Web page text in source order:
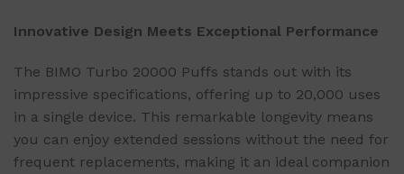
Innovative Design Meets Exceptional Performance
The BIMO Turbo 20000 Puffs stands out with its
impressive specifications, offering up to 20,000 uses
in a single device. This remarkable longevity means
you can enjoy extended sessions without the need for
frequent replacements, making it an ideal companion